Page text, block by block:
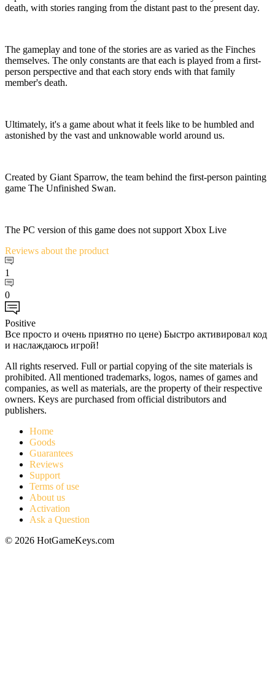
death, with stories ranging from the distant past to the present day.
The gameplay and tone of the stories are as varied as the Finches
themselves. The only constants are that each is played from a first-
person perspective and that each story ends with that family
member's death.
Ultimately, it's a game about what it feels like to be humbled and
astonished by the vast and unknowable world around us.
Created by Giant Sparrow, the team behind the first-person painting
game The Unfinished Swan.
The PC version of this game does not support Xbox Live
Reviews about the product
1
0
Positive
Все просто и очень приятно по цене) Быстро активировал код
и наслаждаюсь игрой!
All rights reserved. Full or partial copying of the site materials is
prohibited. All mentioned trademarks, logos, names of games and
companies, as well as materials, are the property of their respective
owners. Keys are purchased from official distributors and
publishers.
Home
Goods
Guarantees
Reviews
Support
Terms of use
About us
Activation
Ask a Question
© 2026 HotGameKeys.com